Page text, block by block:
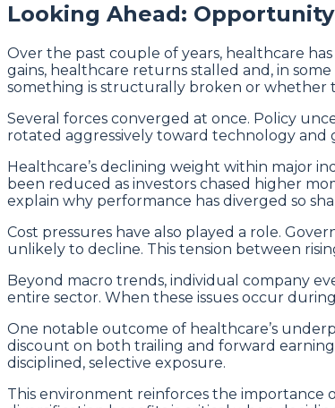
Looking Ahead:
Over the past couple of years, healthcare
gains, healthcare returns stalled and, in
something is structurally broken or whether
Several forces converged at once. Policy
rotated aggressively toward technology
Healthcare’s declining weight within major
been reduced as investors chased higher
explain why performance has diverged so
Cost pressures have also played a role.
unlikely to decline. This tension between
Beyond macro trends, individual company
entire sector. When these issues occur
One notable outcome of healthcare’s
discount on both trailing and forward
disciplined, selective exposure.
This environment reinforces the importance